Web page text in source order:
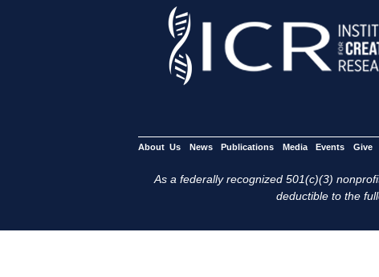
About Us News Publications Media Events Give
As a federally recognized 501(c)(3)
deductible to the